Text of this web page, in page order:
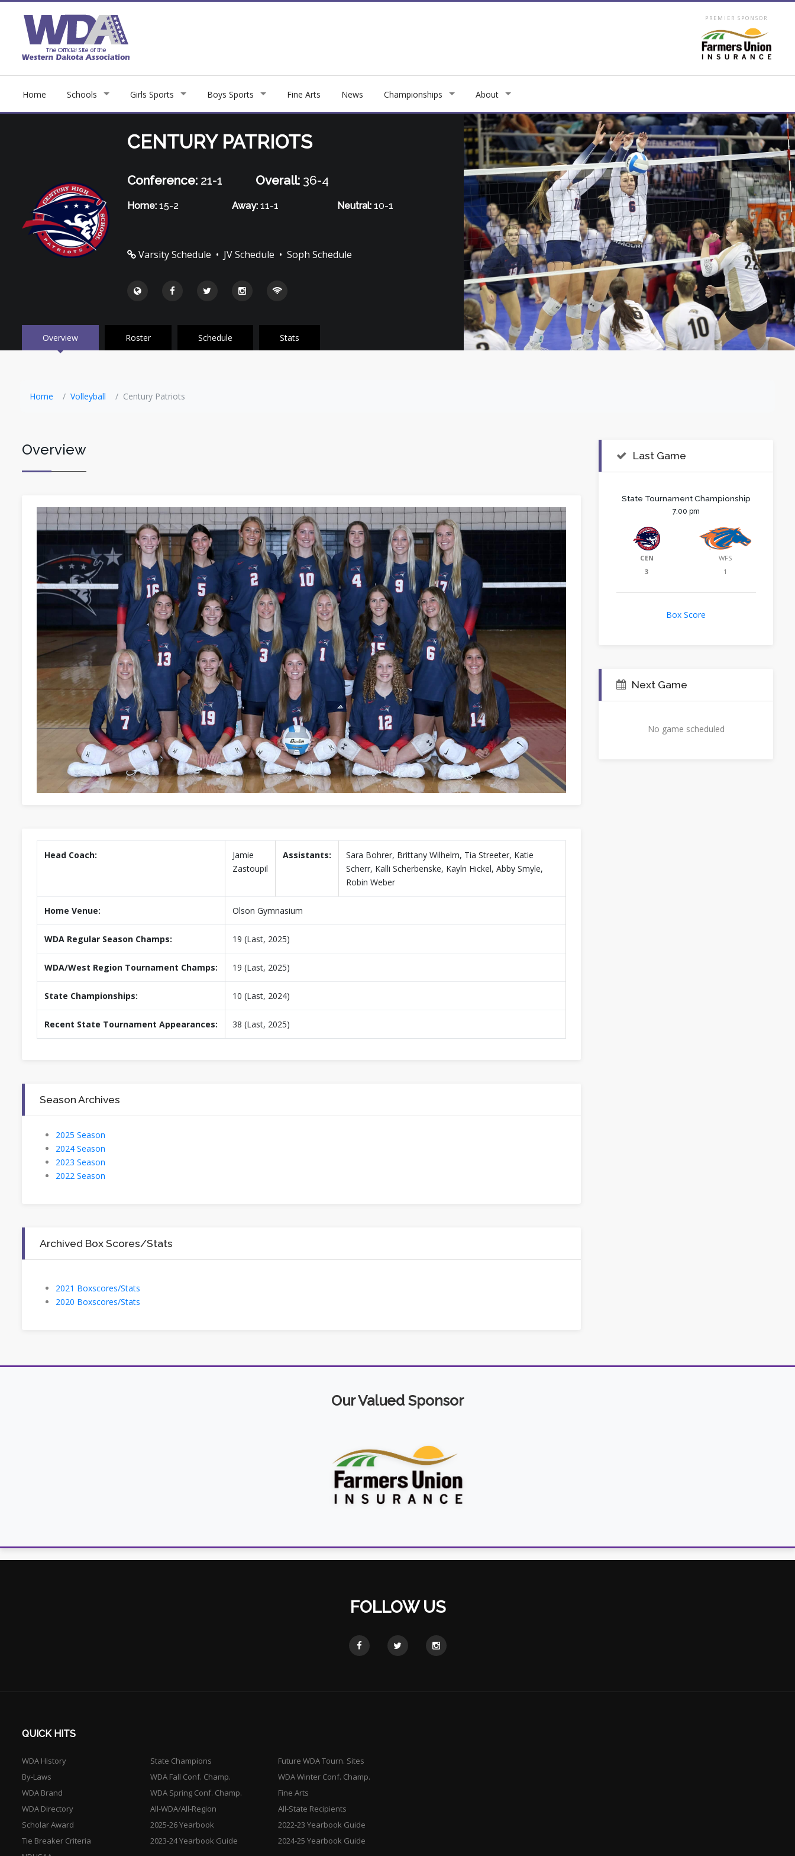
PREMIER SPONSOR
Home Schools Girls Sports Boys Sports Fine Arts News Championships About
CENTURY PATRIOTS
Conference:21-1 Overall: 36-4
Home:15-2 Away: 11-1 Neutral: 10-1
Varsity Schedule • JV Schedule • Soph Schedule
Overview Roster Schedule Stats
Home Volleyball Century Patriots
Overview
Head Coach:
Jamie
Zastoupil
Assistants:
Sara Bohrer, Brittany Wilhelm, Tia Streeter, Katie
Scherr, Kalli Scherbenske, Kayln Hickel, Abby Smyle,
Robin Weber
Home Venue: Olson Gymnasium
WDA Regular Season Champs: 19 (Last, 2025)
WDA/West Region Tournament Champs: 19 (Last, 2025)
State Championships: 10 (Last, 2024)
Recent State Tournament Appearances: 38 (Last, 2025)
Season Archives
2025 Season
2024 Season
2023 Season
2022 Season
Archived Box Scores/Stats
2021 Boxscores/Stats
2020 Boxscores/Stats
Last Game
State Tournament Championship
7:00 pm
CEN
3
WFS
1
Box Score
Next Game
No game scheduled
Our Valued Sponsor
FOLLOW US
QUICK HITS
WDA History
By-Laws
WDA Brand
WDA Directory
Scholar Award
Tie Breaker Criteria
State Champions
Future WDA Tourn. Sites
WDA Fall Conf. Champ.
WDA Winter Conf. Champ.
WDA Spring Conf. Champ.
Fine Arts
All-WDA/All-Region
All-State Recipients
2025-26 Yearbook
2022-23 Yearbook Guide
2023-24 Yearbook Guide
2024-25 Yearbook Guide